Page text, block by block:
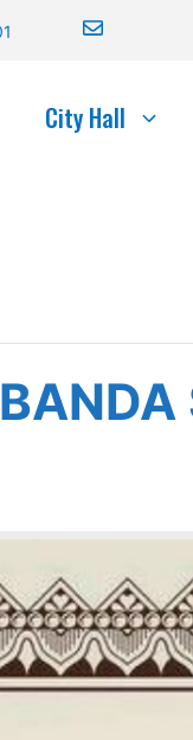
City Hall